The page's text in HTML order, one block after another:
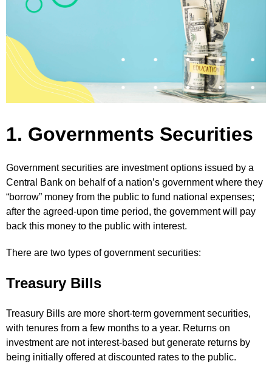
1. Governments Securities
Government securities are investment options issued by a
Central Bank on behalf of a nation’s government where they
“borrow” money from the public to fund national expenses;
after the agreed-upon time period, the government will pay
back this money to the public with interest.
There are two types of government securities:
Treasury Bills
Treasury Bills are more short-term government securities,
with tenures from a few months to a year. Returns on
investment are not interest-based but generate returns by
being initially offered at discounted rates to the public.